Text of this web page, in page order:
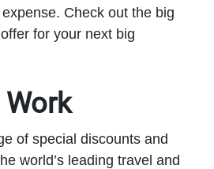
Check out the big
for your next big
of special discounts and
world’s leading travel and